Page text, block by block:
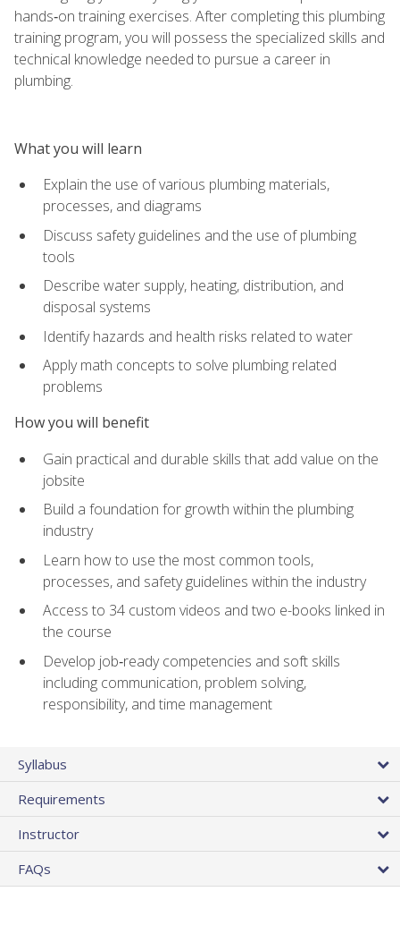
hands‑on training exercises. After completing this plumbing
training program, you will possess the specialized skills and
technical knowledge needed to pursue a career in
plumbing.
What you will learn
Explain the use of various plumbing materials,
processes, and diagrams
Discuss safety guidelines and the use of plumbing
tools
Describe water supply, heating, distribution, and
disposal systems
Identify hazards and health risks related to water
Apply math concepts to solve plumbing related
problems
How you will benefit
Gain practical and durable skills that add value on the
jobsite
Build a foundation for growth within the plumbing
industry
Learn how to use the most common tools,
processes, and safety guidelines within the industry
Access to 34 custom videos and two e-books linked in
the course
Develop job‑ready competencies and soft skills
including communication, problem solving,
responsibility, and time management
Syllabus
Requirements
Instructor
FAQs